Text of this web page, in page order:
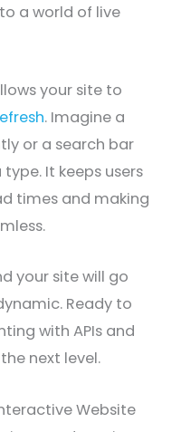
a world of live
your site to
. Imagine a
or a search bar
It keeps users
times and making
your site will go
Ready to
with APIs and
next level.
Website